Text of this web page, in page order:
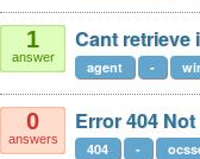
1
answer
Cant retrieve
agent -
0
answers
Error 404
404 -